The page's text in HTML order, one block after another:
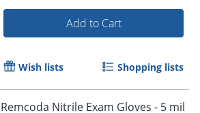
Add to Cart
Wish lists Shopping lists
Remcoda Nitrile Exam Gloves - 5 mil